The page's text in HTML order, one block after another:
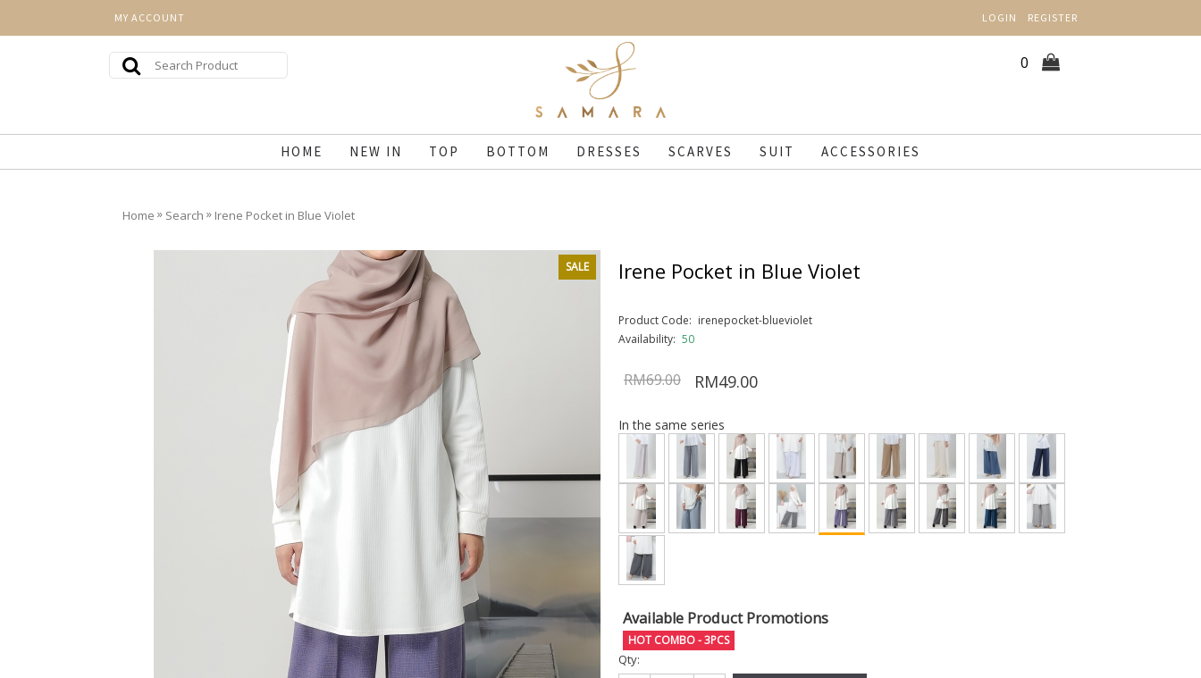
MY ACCOUNT LOGIN REGISTER
0
HOME NEW IN TOP BOTTOM DRESSES SCARVES SUIT ACCESSORIES
Home » Search » Irene Pocket in Blue Violet
SALE Irene Pocket in Blue Violet
Product Code: irenepocket-blueviolet
Availability: 50
RM69.00 RM49.00
In the same series
Available Product Promotions
HOT COMBO - 3PCS
Qty: